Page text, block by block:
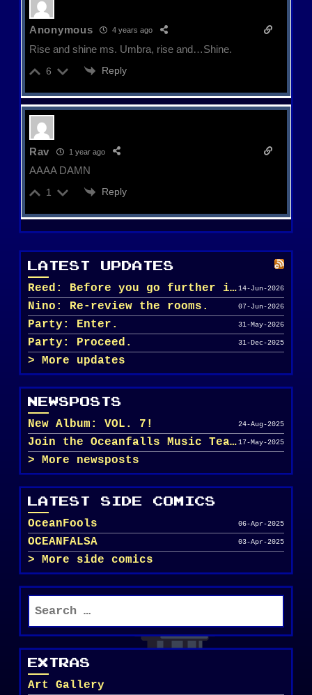
Anonymous 4 years ago
Rise and shine ms. Umbra, rise and…Shine.
6 Reply
Rav 1 year ago
AAAA DAMN
1 Reply
LATEST UPDATES
Reed: Before you go further in, maybe clean u...14-Jun-2026
Nino: Re-review the rooms. 07-Jun-2026
Party: Enter. 31-May-2026
Party: Proceed. 31-Dec-2025
More updates
NEWSPOSTS
New Album: VOL. 7! 24-Aug-2025
Join the Oceanfalls Music Team!17-May-2025
More newsposts
LATEST SIDE COMICS
OceanFools 06-Apr-2025
OCEANFALSA 03-Apr-2025
More side comics
Search
EXTRAS
Art Gallery